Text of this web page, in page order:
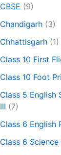
CBSE (9)
Chandigarh (3)
Chhattisgarh (1)
Class 10 First
Class 10 Foot
Class 5 English
III (7)
Class 6 English
Class 6